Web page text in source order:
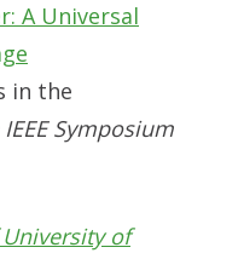
A Universal
in the
IEEE Symposium
of